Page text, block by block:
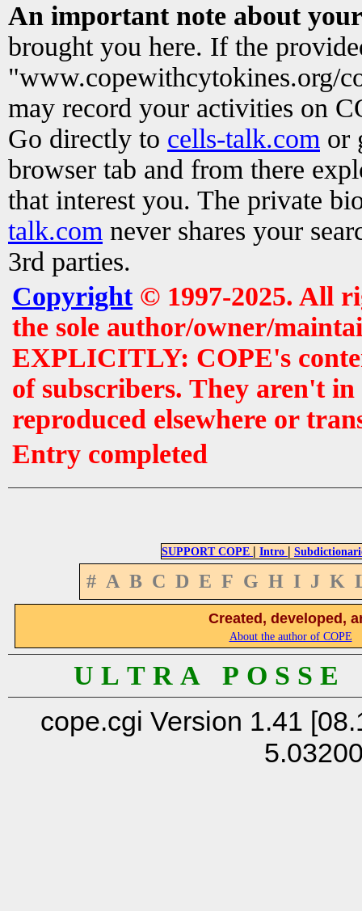
An important note about
brought you here. If the
"www.copewithcytokines.org/
may record your activities on
Go directly to cells-talk.com or
browser tab and from there
that interest you. The private
talk.com never shares your
3rd parties.
Copyright© 1997-2025. All
the sole author/owner/
EXPLICITLY: COPE's
of subscribers. They aren't
reproduced elsewhere or
Entry completed
SUPPORT COPE | Intro |
# A B C D E F G H I J K
Created, developed,
About the author of COPE
U L T R A P O S S
cope.cgi Version 1.41